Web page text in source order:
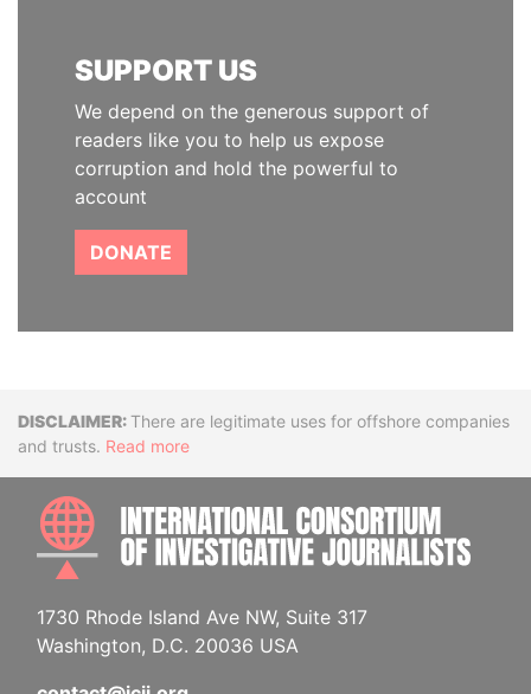
SUPPORT US
We depend on the generous support of
readers like you to help us expose
corruption and hold the powerful to
account
DONATE
DisclaimerThere are legitimate uses for offshore companies
and trusts. Read more
1730 Rhode Island Ave NW, Suite 317
Washington, D.C. 20036 USA